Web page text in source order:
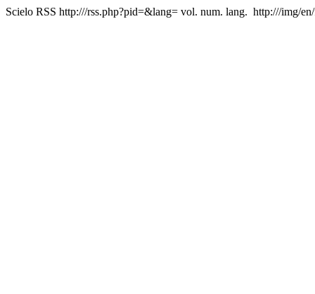
Scielo RSS http:///rss.php?pid=&lang= vol. num. lang. http:///img/